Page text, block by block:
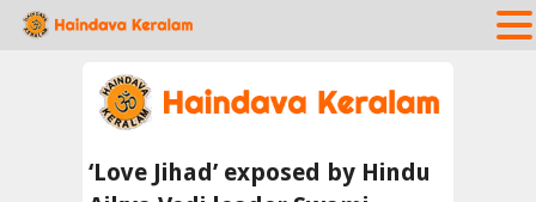
‘Love Jihad’ exposed by Hindu